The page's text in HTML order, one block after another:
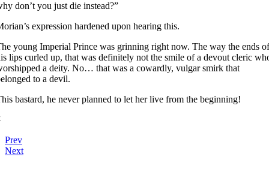
don’t you just die instead?”
expression hardened upon hearing this.
young Imperial Prince was grinning right now. The way the ends of
lips curled up, that was definitely not the smile of a devout cleric
a deity. No… that was a cowardly, vulgar smirk that
to a devil.
bastard, he never planned to let her live from the beginning!
Prev
Next